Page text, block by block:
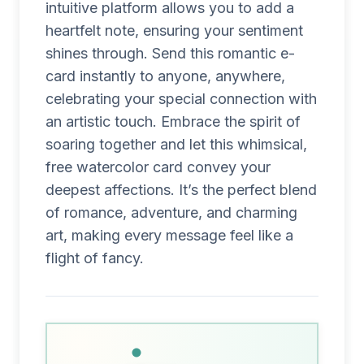
intuitive platform allows you to add a
heartfelt note, ensuring your sentiment
shines through. Send this romantic e-
card instantly to anyone, anywhere,
celebrating your special connection with
an artistic touch. Embrace the spirit of
soaring together and let this whimsical,
free watercolor card convey your
deepest affections. It’s the perfect blend
of romance, adventure, and charming
art, making every message feel like a
flight of fancy.